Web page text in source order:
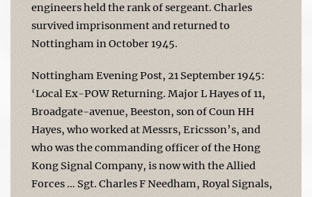
engineers held the rank of sergeant. Charles
survived imprisonment and returned to
Nottingham in October 1945.
Nottingham Evening Post, 21 September 1945:
‘Local Ex-POW Returning. Major L Hayes of 11,
Broadgate-avenue, Beeston, son of Coun HH
Hayes, who worked at Messrs, Ericsson’s, and
who was the commanding officer of the Hong
Kong Signal Company, is now with the Allied
Forces … Sgt. Charles F Needham, Royal Signals,